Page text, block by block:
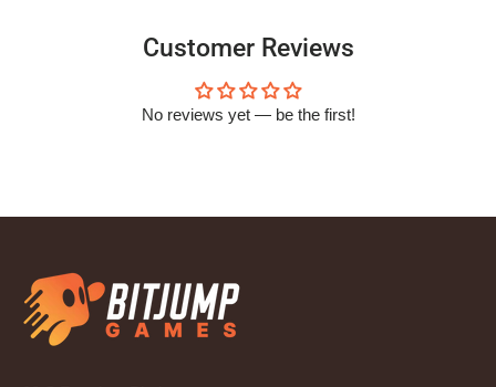
Customer Reviews
No reviews yet — be the first!